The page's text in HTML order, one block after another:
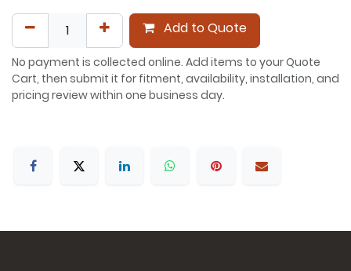
Add to Quote
No payment is collected online. Add items to your Quote
Cart, then submit it for fitment, availability, installation, and
pricing review within one business day.